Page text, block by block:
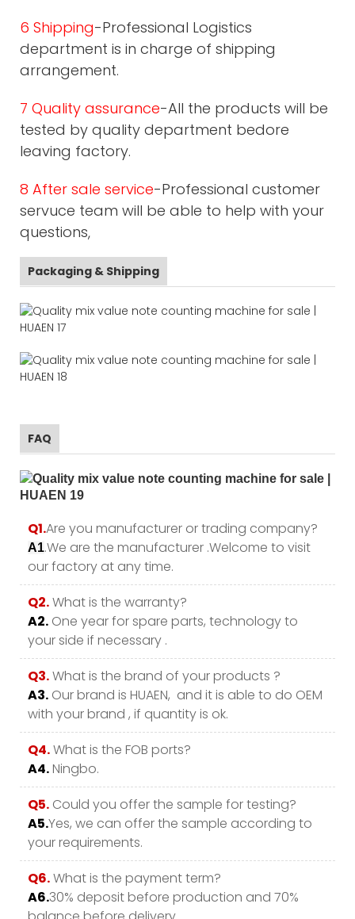
6 Shipping-Professional Logistics
department is in charge of shipping
arrangement.
7 Quality assurance-All the products will be
tested by quality department bedore
leaving factory.
8 After sale service-Professional customer
servuce team will be able to help with your
questions,
Packaging & Shipping
FAQ
Q1.Are you manufacturer or trading company?
A1.We are the manufacturer .Welcome to visit
our factory at any time.
Q2.What is the warranty?
A2. One year for spare parts, technology to
your side if necessary .
Q3.What is the brand of your products ?
A3. Our brand is HUAEN, and it is able to do OEM
with your brand , if quantity is ok.
Q4.What is the FOB ports?
A4.Ningbo.
Q5. Could you offer the sample for testing?
A5.Yes, we can offer the sample according to
your requirements.
Q6.What is the payment term?
A6.30% deposit before production and 70%